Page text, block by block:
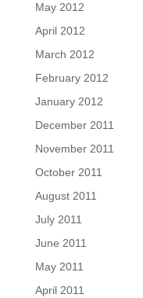
May 2012
April 2012
March 2012
February 2012
January 2012
December 2011
November 2011
October 2011
August 2011
July 2011
June 2011
May 2011
April 2011